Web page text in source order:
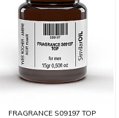
FRAGRANCE S09197 TOP